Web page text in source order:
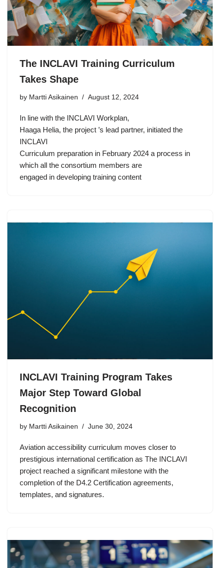
The INCLAVI Training Curriculum
Takes Shape
by Martti Asikainen August 12, 2024
In line with the INCLAVI Workplan,
Haaga Helia, the project ’s lead partner, initiated the
INCLAVI
Curriculum preparation in February 2024 a process in
which all the consortium members are
engaged in developing training content
INCLAVI Training Program Takes
Major Step Toward Global
Recognition
by Martti Asikainen June 30, 2024
Aviation accessibility curriculum moves closer to
prestigious international certification as The INCLAVI
project reached a significant milestone with the
completion of the D4.2 Certification agreements,
templates, and signatures.